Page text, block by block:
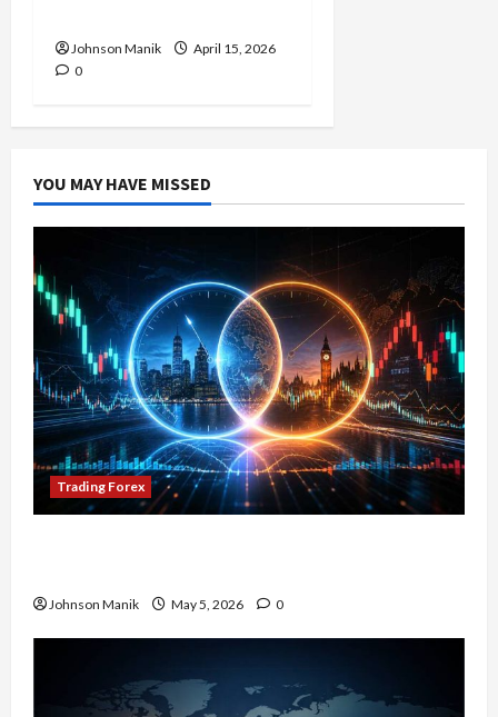
Johnson Manik
April 15, 2026
0
YOU MAY HAVE MISSED
Trading Forex
Johnson Manik May 5, 2026 0